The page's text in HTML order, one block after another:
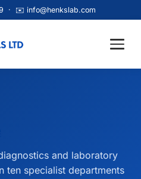
· ✉️ info@henkslab.com
and laboratory
ten specialist departments